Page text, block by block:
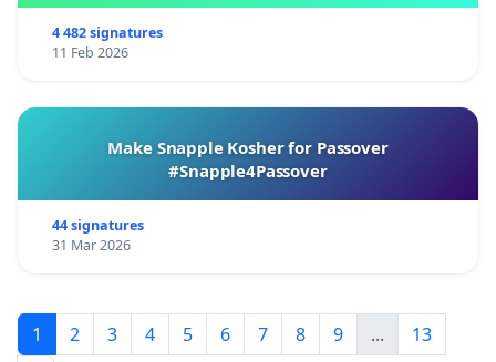
4 482 signatures
11 Feb 2026
Make Snapple Kosher for Passover
#Snapple4Passover
44 signatures
31 Mar 2026
1 2 3 4 5 6 7 8 9 ...
13